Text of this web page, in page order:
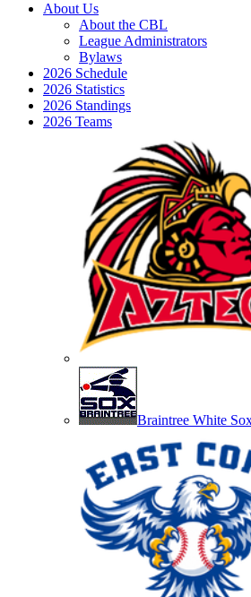
About Us
About the CBL
League Administrators
Bylaws
2026 Schedule
2026 Statistics
2026 Standings
2026 Teams
Braintree White